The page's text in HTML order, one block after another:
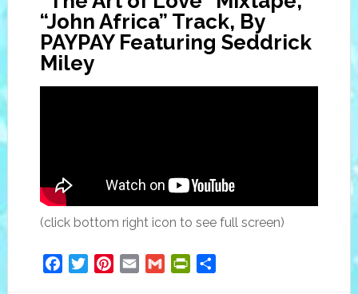
“John Africa” Track, By
PAYPAY Featuring Seddrick
Miley
(click bottom right icon to see full screen)
FacebookTwitterPinterest
Email Gmail PrintFriendly